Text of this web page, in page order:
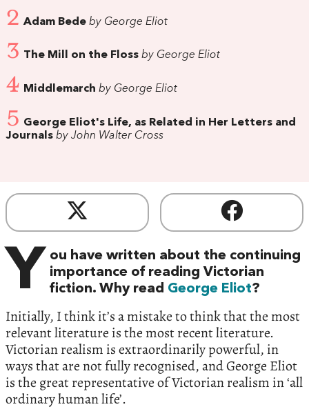
2 Adam Bede by George Eliot
3 The Mill on the Floss by George Eliot
4 Middlemarch by George Eliot
5 George Eliot's Life, as Related in Her Letters and
Journals by John Walter Cross
Y ou have written about the continuing
importance of reading Victorian
fiction. Why read George Eliot?
Initially, I think it’s a mistake to think that the most
relevant literature is the most recent literature.
Victorian realism is extraordinarily powerful, in
ways that are not fully recognised, and George Eliot
is the great representative of Victorian realism in ‘all
ordinary human life’.